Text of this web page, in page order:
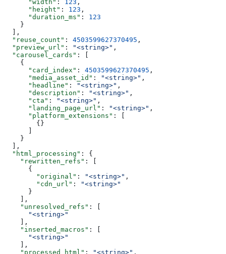
      "width"
: 123 ,
      "height"
: 123 ,
      "duration_ms"
: 123
    }
  ],
  "reuse_count"
: 4503599627370495 ,
  "preview_url"
: "<string>" ,
  "carousel_cards"
: [
    {
      "card_index"
: 4503599627370495 ,
      "media_asset_id"
: "<string>" ,
      "headline"
: "<string>" ,
      "description"
: "<string>" ,
      "cta"
: "<string>" ,
      "landing_page_url"
: "<string>" ,
      "platform_extensions"
: [
        {}
    }
  ],
  "html_processing"
: {
    "rewritten_refs"
: [
      {
        "original"
: "<string>" ,
        "cdn_url"
:
"<string>"
      }
    ],
    "unresolved_refs"
: [
      "<string>"
    ],
    "inserted_macros"
: [
      "<string>"
    ],
    "processed_html"
: "<string>" ,